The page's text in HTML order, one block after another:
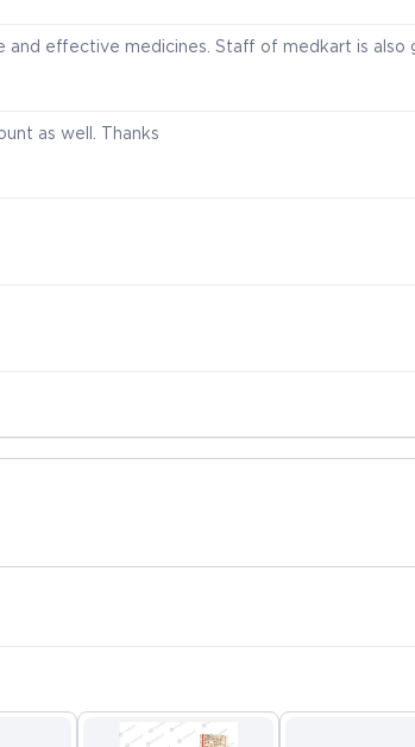
and effective medicines. Staff of medkart is also
as well. Thanks